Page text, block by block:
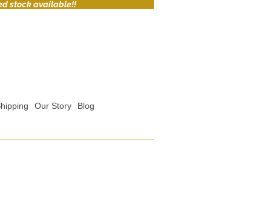
stock available!!
Our Story Blog